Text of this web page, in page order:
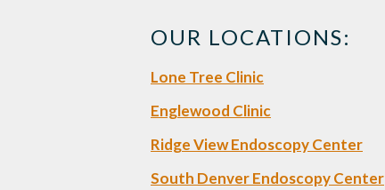
OUR LOCATIONS:
Lone Tree Clinic
Englewood Clinic
Ridge View Endoscopy Center
South Denver Endoscopy Center